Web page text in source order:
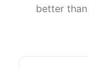
better